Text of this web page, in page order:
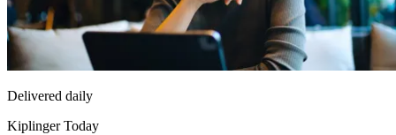
Delivered daily
Kiplinger Today